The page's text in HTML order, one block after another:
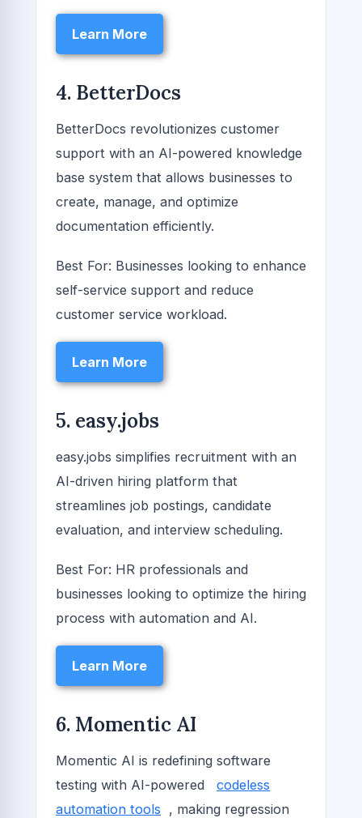
Learn More
4. BetterDocs
BetterDocs revolutionizes customer
support with an AI-powered knowledge
base system that allows businesses to
create, manage, and optimize
documentation efficiently.
Best For: Businesses looking to enhance
self-service support and reduce
customer service workload.
Learn More
5. easy.jobs
easy.jobs simplifies recruitment with an
AI-driven hiring platform that
streamlines job postings, candidate
evaluation, and interview scheduling.
Best For: HR professionals and
businesses looking to optimize the hiring
process with automation and AI.
Learn More
6. Momentic AI
Momentic AI is redefining software
testing with AI-powered
codeless
automation tools , making regression